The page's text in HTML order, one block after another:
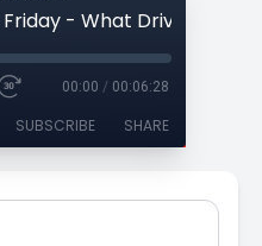
- What Drives ROSI?
00:00 / 00:06:28
SUBSCRIBE SHARE